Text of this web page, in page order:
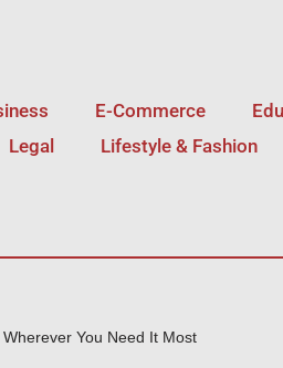
E-Commerce
Legal
Lifestyle & Fashion
You Need It Most